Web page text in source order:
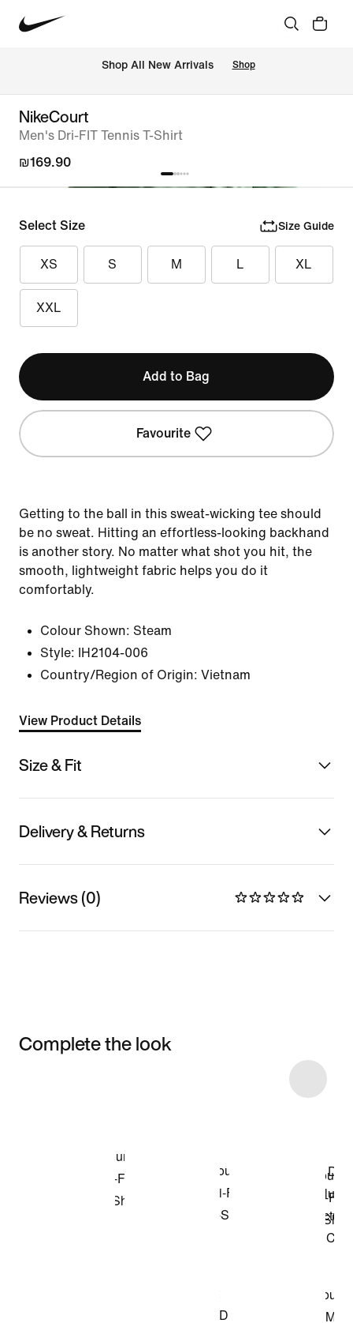
Shop All New Arrivals Shop
NikeCourt
Men's Dri-FIT Tennis T-Shirt
₪169.90
Select Size Size Guide
XS S M L XL
XXL
Add to Bag
Favourite
Getting to the ball in this sweat-wicking tee should
be no sweat. Hitting an effortless-looking backhand
is another story. No matter what shot you hit, the
smooth, lightweight fabric helps you do it
comfortably.
Colour Shown: Steam
Style:
IH2104-006
Country/Region of Origin: Vietnam
View Product Details
Size & Fit
Delivery & Returns
Reviews (0)
Complete the look